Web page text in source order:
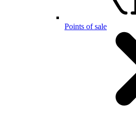
Points of sale